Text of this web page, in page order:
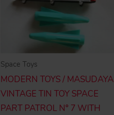
Space Toys
MODERN TOYS / MASUDAYA
VINTAGE TIN TOY SPACE
PART PATROL Nº 7 WITH